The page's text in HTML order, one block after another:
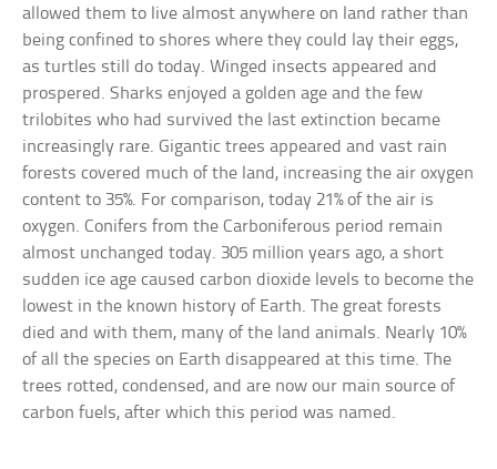
allowed them to live almost anywhere on land rather than
being confined to shores where they could lay their eggs,
as turtles still do today. Winged insects appeared and
prospered. Sharks enjoyed a golden age and the few
trilobites who had survived the last extinction became
increasingly rare. Gigantic trees appeared and vast rain
forests covered much of the land, increasing the air oxygen
content to 35%. For comparison, today 21% of the air is
oxygen. Conifers from the Carboniferous period remain
almost unchanged today. 305 million years ago, a short
sudden ice age caused carbon dioxide levels to become the
lowest in the known history of Earth. The great forests
died and with them, many of the land animals. Nearly 10%
of all the species on Earth disappeared at this time. The
trees rotted, condensed, and are now our main source of
carbon fuels, after which this period was named.